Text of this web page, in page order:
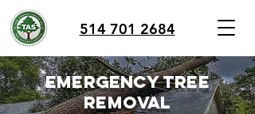
514 701 2684
emergency tree
removal